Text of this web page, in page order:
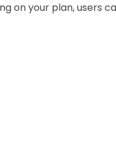
on your plan, users